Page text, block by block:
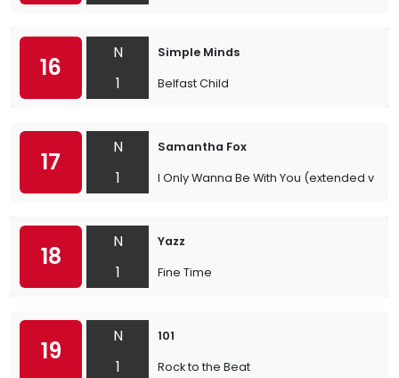
16
N
1
Simple Minds
Belfast Child
17
N
1
Samantha Fox
I Only Wanna Be With You (extended
18
N
1
Yazz
Fine Time
19
N
1
101
Rock to the Beat